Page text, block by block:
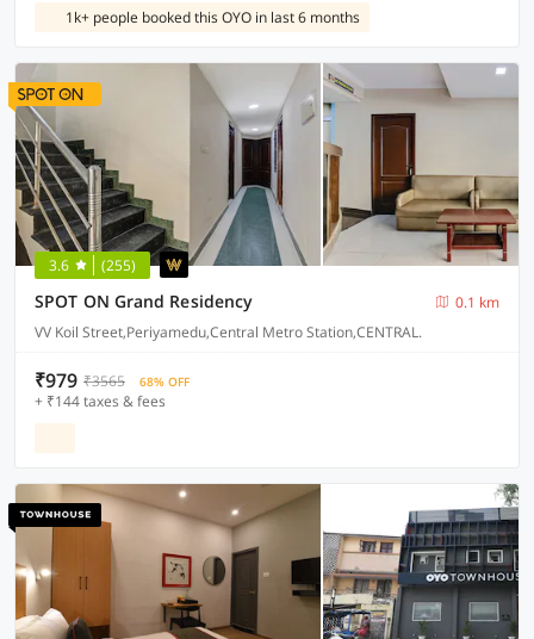
1k+ people booked this OYO in last 6 months
3.6 (255)
SPOT ON Grand Residency
0.1 km
VV Koil Street,Periyamedu,Central Metro Station,CENTRAL.
₹979 ₹3565 68% OFF
+ ₹144 taxes & fees